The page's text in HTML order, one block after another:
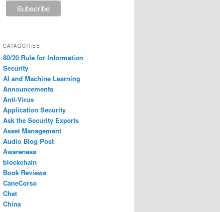
CATAGORIES
80/20 Rule for Information
Security
AI and Machine Learning
Announcements
Anti-Virus
Application Security
Ask the Security Experts
Asset Management
Audio Blog Post
Awareness
blockchain
Book Reviews
CaneCorso
Chat
China